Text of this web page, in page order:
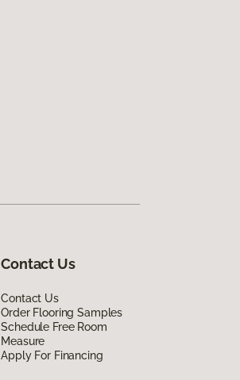
Contact Us
Contact Us
Order Flooring Samples
Schedule Free Room
Measure
Apply For Financing